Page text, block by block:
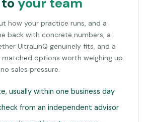
how your practice runs, and a
back with concrete numbers, a
UltraLinQ genuinely fits, and a
options worth weighing up.
sales pressure.
usually within one business day
from an independent advisor